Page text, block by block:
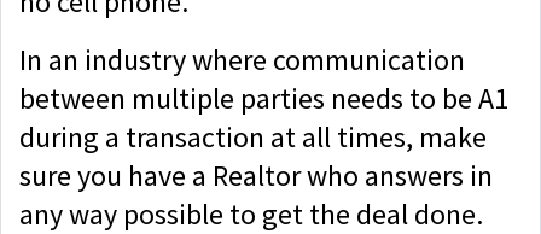
In an industry where communication
between multiple parties needs to be A1
during a transaction at all times, make
sure you have a Realtor who answers in
any way possible to get the deal done.